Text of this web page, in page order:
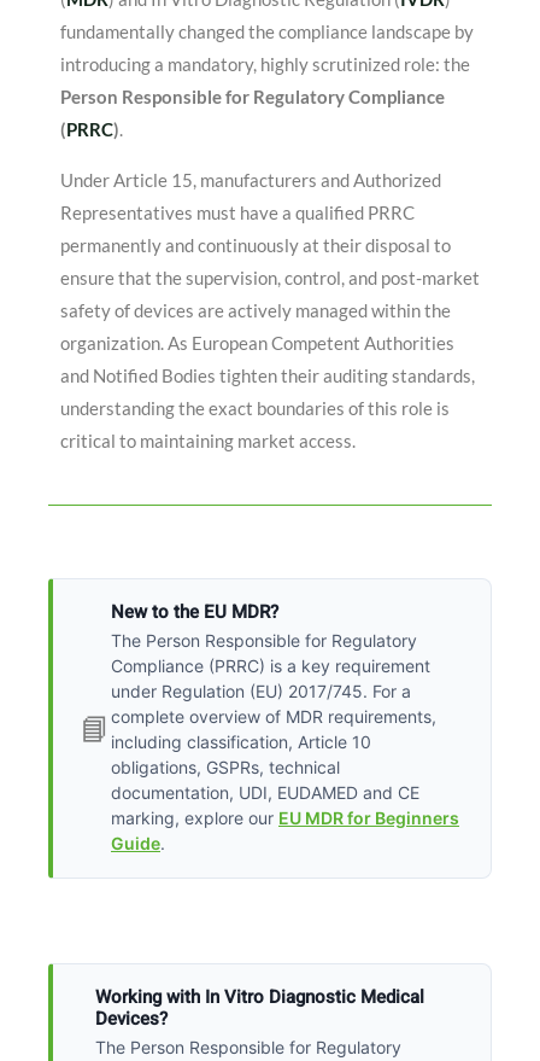
fundamentally changed the compliance landscape by
introducing a mandatory, highly scrutinized role: the
Person Responsible for Regulatory Compliance
(PRRC).
Under Article 15, manufacturers and Authorized
Representatives must have a qualified PRRC
permanently and continuously at their disposal to
ensure that the supervision, control, and post-market
safety of devices are actively managed within the
organization. As European Competent Authorities
and Notified Bodies tighten their auditing standards,
understanding the exact boundaries of this role is
critical to maintaining market access.
📘
New to the EU MDR?
The Person Responsible for Regulatory
Compliance (PRRC) is a key requirement
under Regulation (EU) 2017/745. For a
complete overview of MDR requirements,
including classification, Article 10
obligations, GSPRs, technical
documentation, UDI, EUDAMED and CE
marking, explore our EU MDR for Beginners
Guide.
Working with In Vitro Diagnostic Medical
Devices?
The Person Responsible for Regulatory